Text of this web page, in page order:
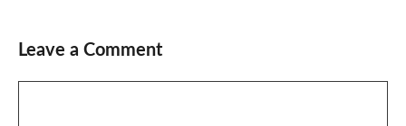
Leave a Comment